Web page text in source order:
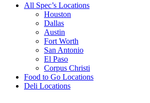
All Spec’s Locations
Houston
Dallas
Austin
Fort Worth
San Antonio
El Paso
Corpus Christi
Food to Go Locations
Deli Locations